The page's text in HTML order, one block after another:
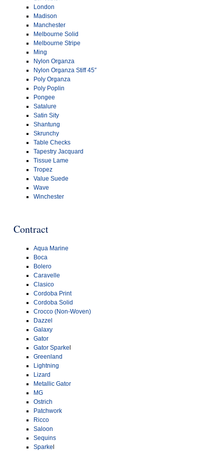
London
Madison
Manchester
Melbourne Solid
Melbourne Stripe
Ming
Nylon Organza
Nylon Organza Stiff 45″
Poly Organza
Poly Poplin
Pongee
Satalure
Satin Sity
Shantung
Skrunchy
Table Checks
Tapestry Jacquard
Tissue Lame
Tropez
Value Suede
Wave
Winchester
Contract
Aqua Marine
Boca
Bolero
Caravelle
Clasico
Cordoba Print
Cordoba Solid
Crocco (Non-Woven)
Dazzel
Galaxy
Gator
Gator Sparke
Greenland
Lightning
Lizard
Metallic Gator
MG
Ostrich
Patchwork
Ricco
Saloon
Sequins
Sparke